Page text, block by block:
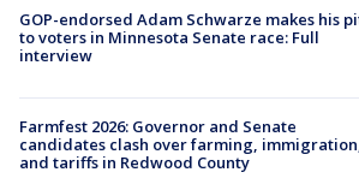
GOP-endorsed Adam Schwarze makes his
to voters in Minnesota Senate race: Full
interview
Farmfest 2026: Governor and Senate
candidates clash over farming,
and tariffs in Redwood County